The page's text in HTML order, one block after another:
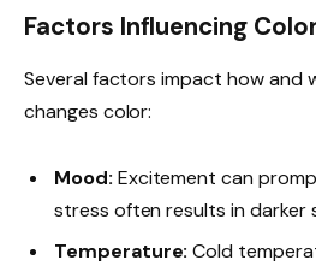
Factors Influencing
Several factors impact how and
changes color:
Mood: Excitement can
stress often results in darker
Temperature: Cold